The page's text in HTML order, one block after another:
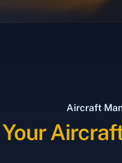
Aircraft
Your